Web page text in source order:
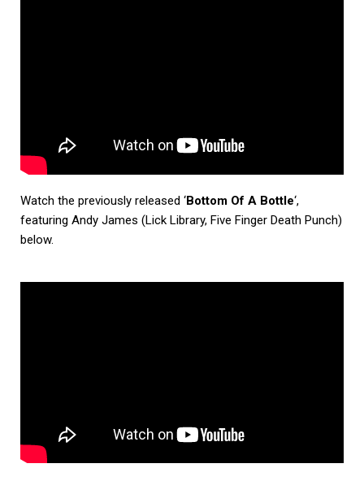
Watch the previously released ‘Bottom Of A Bottle‘,
featuring Andy James (Lick Library, Five Finger Death Punch)
below.